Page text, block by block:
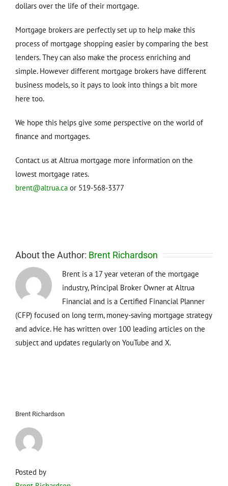
dollars over the life of their mortgage.
Mortgage brokers are perfectly set up to help make this
process of mortgage shopping easier by comparing the best
lenders. They can also make the process enriching and
simple. However different mortgage brokers have different
business models, so it pays to look into things a bit more
here too.
We hope this helps give some perspective on the world of
finance and mortgages.
Contact us at Altrua mortgage more information on the
lowest mortgage rates.
brent@altrua.ca or 519-568-3377
About the Author: Brent Richardson
Brent is a 17 year veteran of the mortgage
industry, Principal Broker Owner at Altrua
Financial and is a Certified Financial Planner
(CFP) focused on long term, money-saving mortgage strategy
and advice. He has written over 100 leading articles on the
subject and updates regularly on YouTube and X.
Brent Richardson
Posted by